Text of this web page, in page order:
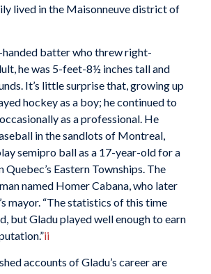
lived in the Maisonneuve district of
handed batter who threw right-
he was 5-feet-8½ inches tall and
It’s little surprise that, growing up
hockey as a boy; he continued to
as a professional. He
in the sandlots of Montreal,
semipro ball as a 17-year-old for a
Quebec’s Eastern Townships. The
named Homer Cabana, who later
mayor. “The statistics of this time
but Gladu played well enough to earn
ii
accounts of Gladu’s career are